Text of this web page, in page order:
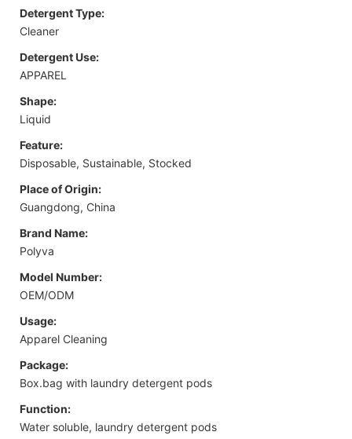
Detergent Type:
Cleaner
Detergent Use:
APPAREL
Shape:
Liquid
Feature:
Disposable, Sustainable, Stocked
Place of Origin:
Guangdong, China
Brand Name:
Polyva
Model Number:
OEM/ODM
Usage:
Apparel Cleaning
Package:
Box.bag with laundry detergent pods
Function:
Water soluble, laundry detergent pods